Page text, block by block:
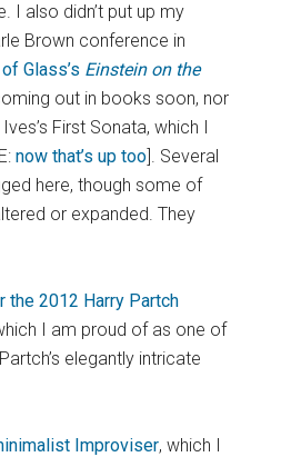
I also didn’t put up my
Brown conference in
Glass’s Einstein on the
out in books soon, nor
First Sonata, which I
now that’s up too]. Several
here, though some of
or expanded. They
2012 Harry Partch
I am proud of as one of
elegantly intricate
Improviser, which I